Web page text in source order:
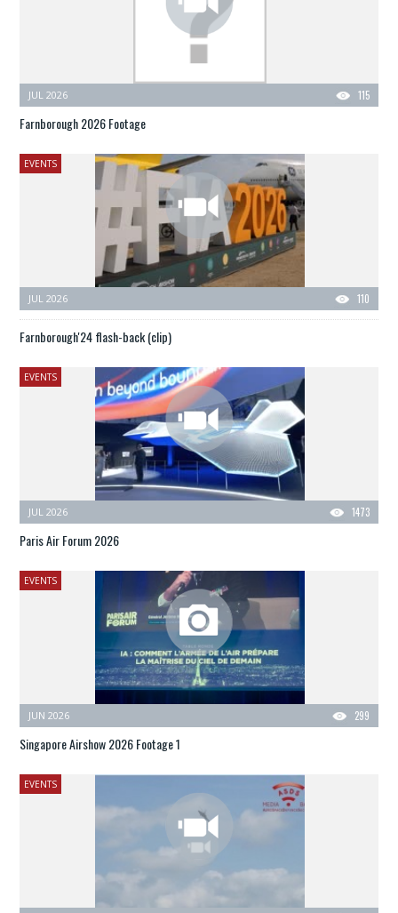
115
JUL 2026
Farnborough 2026 Footage
EVENTS
110
JUL 2026
Farnborough'24 flash-back (clip)
EVENTS
1473
JUL 2026
Paris Air Forum 2026
EVENTS
299
JUN 2026
Singapore Airshow 2026 Footage 1
EVENTS